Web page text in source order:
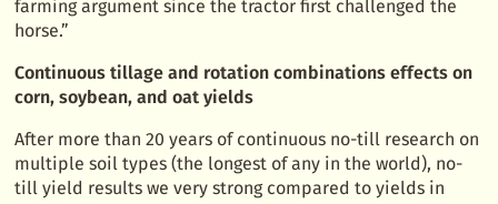
farming argument since the tractor first challenged the
horse.”
Continuous tillage and rotation combinations effects on
corn, soybean, and oat yields
After more than 20 years of continuous no-till research on
multiple soil types (the longest of any in the world), no-
till yield results we very strong compared to yields in